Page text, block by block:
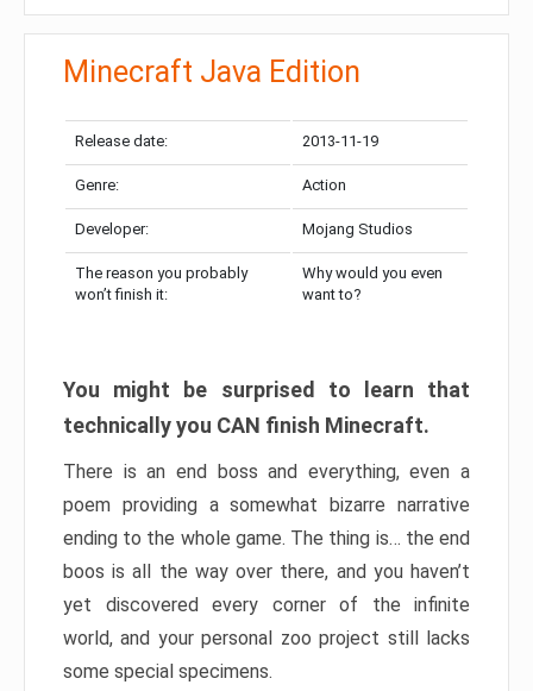
Minecraft Java Edition
Release date: 2013-11-19
Genre: Action
Developer: Mojang Studios
The reason you probably
won’t finish it:
Why would you even
want to?
You might be surprised to learn that
technically you CAN finish Minecraft.
There is an end boss and everything, even a
poem providing a somewhat bizarre narrative
ending to the whole game. The thing is… the end
boos is all the way over there, and you haven’t
yet discovered every corner of the infinite
world, and your personal zoo project still lacks
some special specimens.